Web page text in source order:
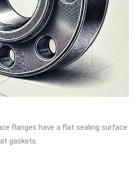
flanges have a flat sealing surface
gaskets.